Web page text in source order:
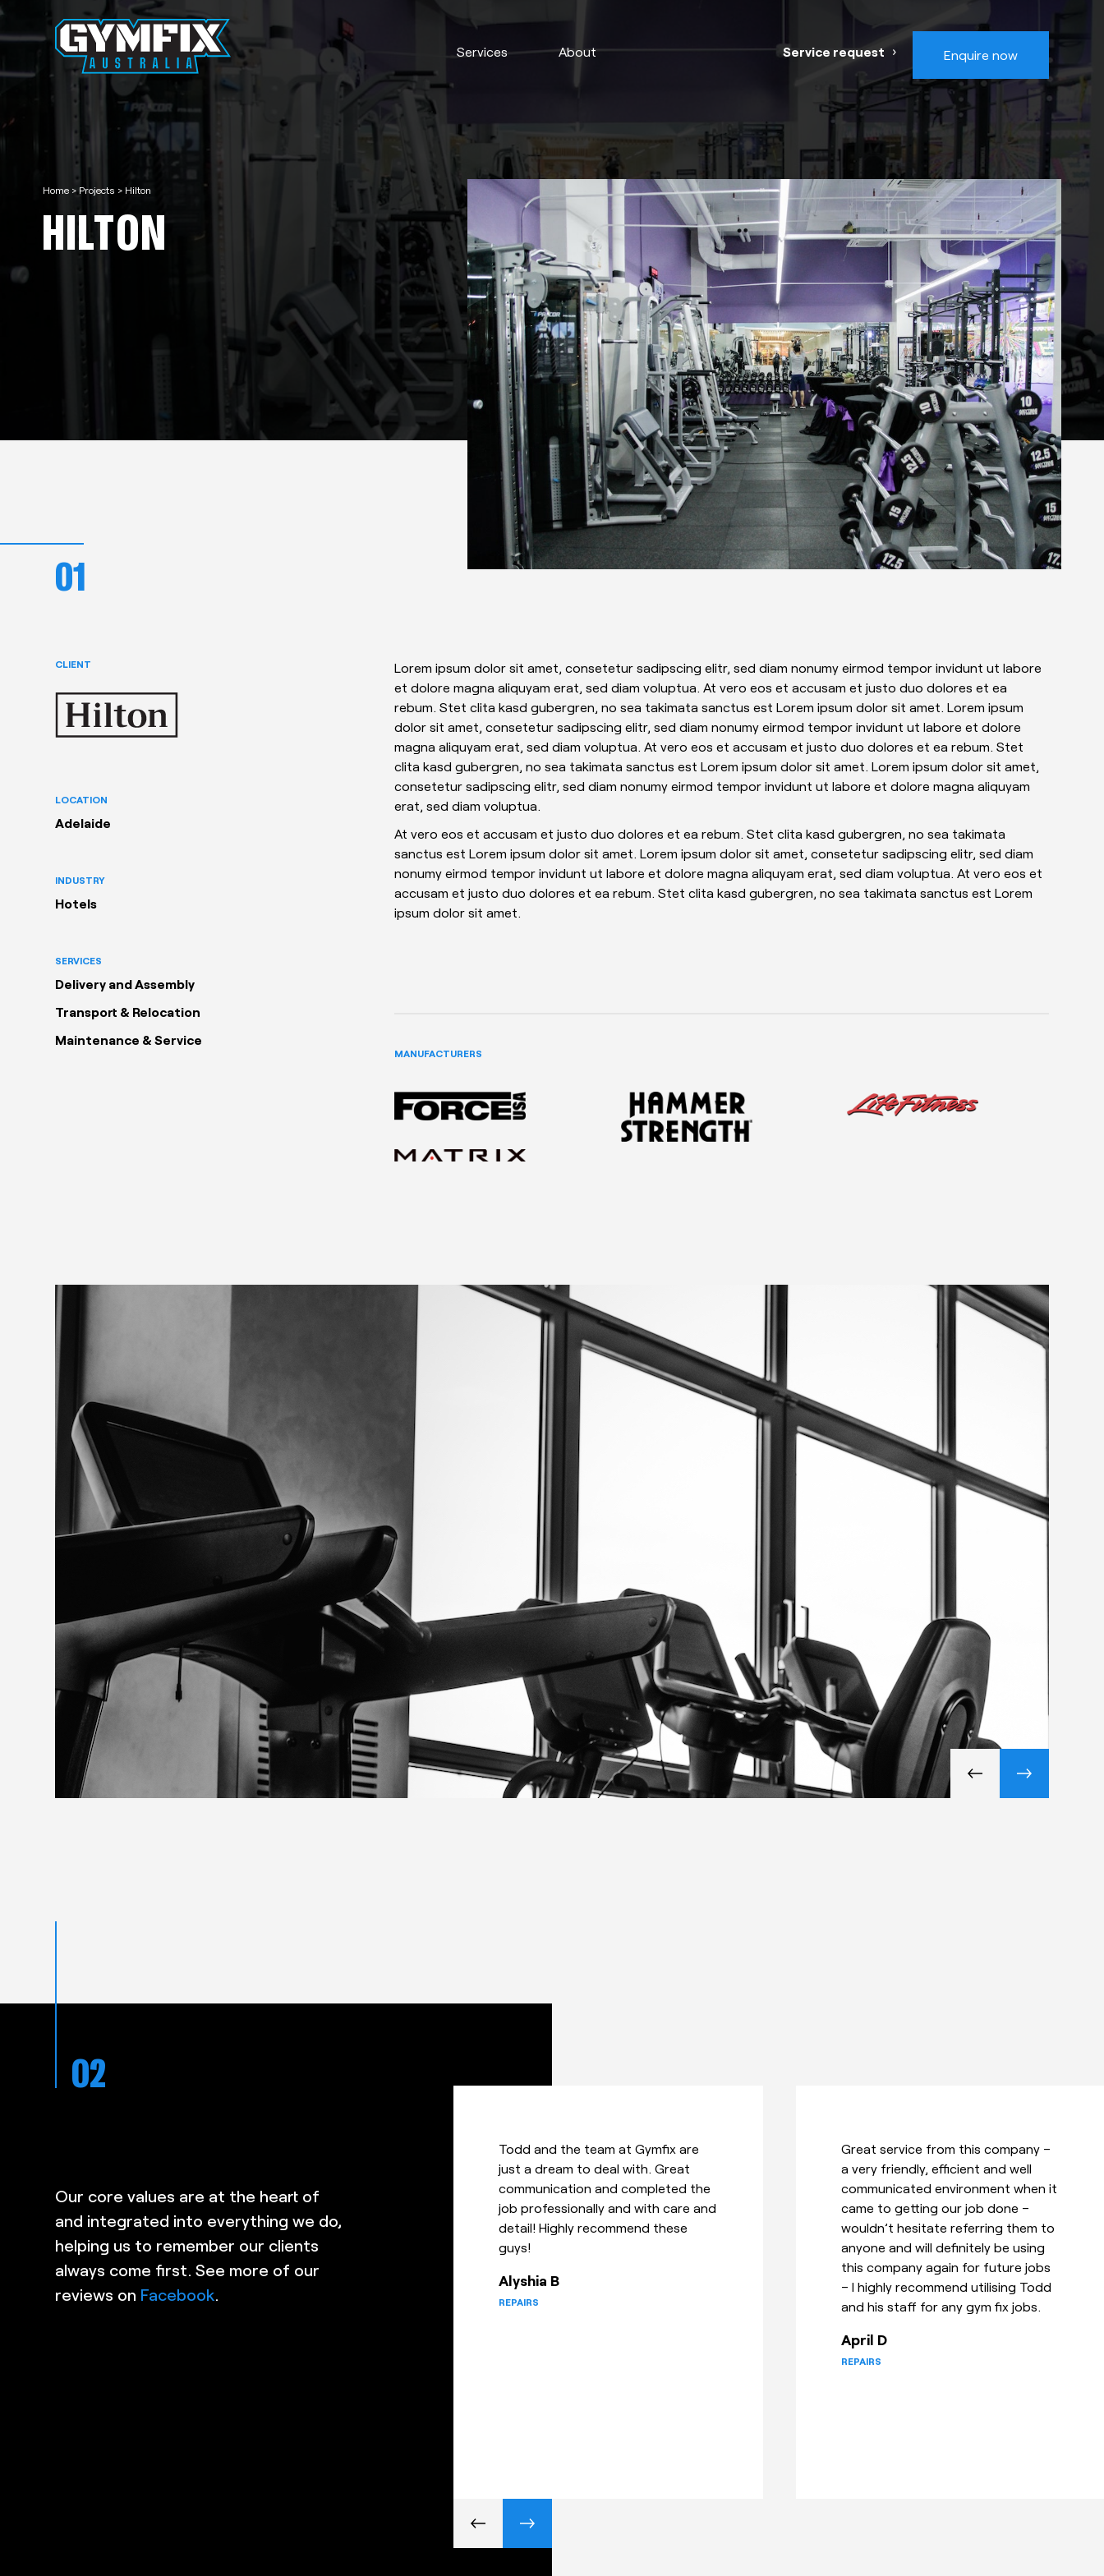
Services About Service request Enquire now
Home > Projects > Hilton
HILTON
01
CLIENT
LOCATION
Adelaide
INDUSTRY
Hotels
SERVICES
Delivery and Assembly
Transport & Relocation
Maintenance & Service
Lorem ipsum dolor sit amet, consetetur sadipscing elitr, sed diam nonumy eirmod tempor invidunt ut labore
et dolore magna aliquyam erat, sed diam voluptua. At vero eos et accusam et justo duo dolores et ea
rebum. Stet clita kasd gubergren, no sea takimata sanctus est Lorem ipsum dolor sit amet. Lorem ipsum
dolor sit amet, consetetur sadipscing elitr, sed diam nonumy eirmod tempor invidunt ut labore et dolore
magna aliquyam erat, sed diam voluptua. At vero eos et accusam et justo duo dolores et ea rebum. Stet
clita kasd gubergren, no sea takimata sanctus est Lorem ipsum dolor sit amet. Lorem ipsum dolor sit amet,
consetetur sadipscing elitr, sed diam nonumy eirmod tempor invidunt ut labore et dolore magna aliquyam
erat, sed diam voluptua.
At vero eos et accusam et justo duo dolores et ea rebum. Stet clita kasd gubergren, no sea takimata
sanctus est Lorem ipsum dolor sit amet. Lorem ipsum dolor sit amet, consetetur sadipscing elitr, sed diam
nonumy eirmod tempor invidunt ut labore et dolore magna aliquyam erat, sed diam voluptua. At vero eos et
accusam et justo duo dolores et ea rebum. Stet clita kasd gubergren, no sea takimata sanctus est Lorem
ipsum dolor sit amet.
MANUFACTURERS
02
Our core values are at the heart of
and integrated into everything we do,
helping us to remember our clients
always come first. See more of our
reviews on Facebook.
communication and completed the
detail! Highly recommend these
guys!
Alyshia B
REPAIRS
Great service from this company –
a very friendly, efficient and well
communicated environment when it
came to getting our job done –
wouldn’t hesitate referring them to
anyone and will definitely be using
– I highly recommend utilising Todd
and his staff for any gym fix jobs.
Tanks to Todd and the team for
delivering and installing my new
treadmill. They were really friendly,
worked around me to make a time
that suited to deliver and install it
and also showed me how to use it!
Great customer service!
Elise R